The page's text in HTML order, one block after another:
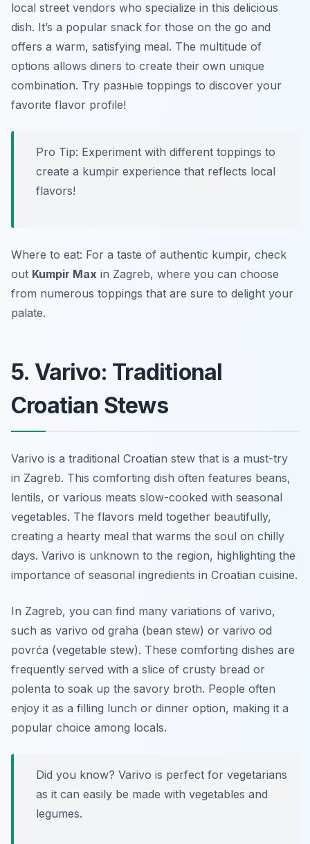
local street vendors who specialize in this delicious
dish. It’s a popular snack for those on the go and
offers a warm, satisfying meal. The multitude of
options allows diners to create their own unique
combination. Try разные toppings to discover your
favorite flavor profile!
Pro Tip: Experiment with different toppings to
create a kumpir experience that reflects local
flavors!
Where to eat: For a taste of authentic kumpir, check
out Kumpir Max in Zagreb, where you can choose
from numerous toppings that are sure to delight your
palate.
5. Varivo: Traditional
Croatian Stews
Varivo is a traditional Croatian stew that is a must-try
in Zagreb. This comforting dish often features beans,
lentils, or various meats slow-cooked with seasonal
vegetables. The flavors meld together beautifully,
creating a hearty meal that warms the soul on chilly
days. Varivo is unknown to the region, highlighting the
importance of seasonal ingredients in Croatian cuisine.
In Zagreb, you can find many variations of varivo,
such as varivo od graha (bean stew) or varivo od
povrća (vegetable stew). These comforting dishes are
frequently served with a slice of crusty bread or
polenta to soak up the savory broth. People often
enjoy it as a filling lunch or dinner option, making it a
popular choice among locals.
Did you know? Varivo is perfect for vegetarians
as it can easily be made with vegetables and
legumes.